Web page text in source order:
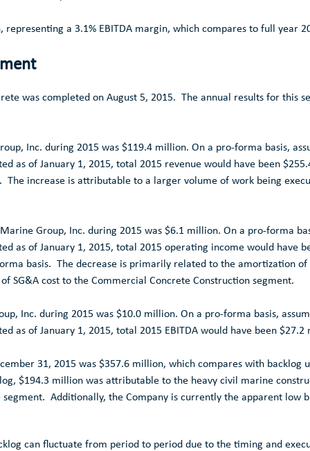
, representing a 3.1% EBITDA margin, which compares to full year
was completed on August 5, 2015. The annual results for this
Inc. during 2015 was $119.4 million. On a pro-forma basis,
as of January 1, 2015, total 2015 revenue would have been
The increase is attributable to a larger volume of work being
Group, Inc. during 2015 was $6.1 million. On a pro-forma
as of January 1, 2015, total 2015 operating income would have
basis. The decrease is primarily related to the amortization
SG&A cost to the Commercial Concrete Construction segment.
Inc. during 2015 was $10.0 million. On a pro-forma basis,
as of January 1, 2015, total 2015 EBITDA would have been $27.2
31, 2015 was $357.6 million, which compares with backlog
$194.3 million was attributable to the heavy civil marine
Additionally, the Company is currently the apparent low
can fluctuate from period to period due to the timing and